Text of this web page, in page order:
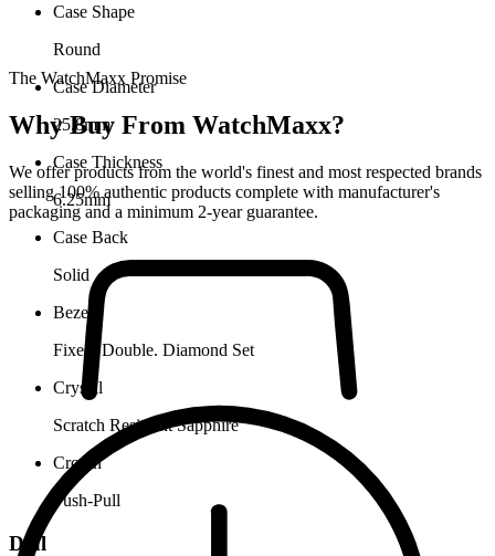
Case Shape
Round
Case Diameter
25.8mm
Case Thickness
6.25mm
Case Back
Solid
Bezel
Fixed. Double. Diamond Set
Crystal
Scratch Resistant Sapphire
Crown
Push-Pull
Dial
The WatchMaxx Promise
Why Buy From WatchMaxx?
We offer products from the world's finest and most respected brands
selling 100% authentic products complete with manufacturer's
packaging and a minimum 2-year guarantee.